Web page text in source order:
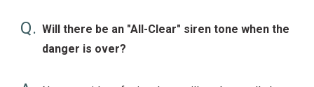
Q. Will there be an "All-Clear" siren tone when the
danger is over?